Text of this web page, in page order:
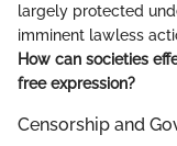
largely protected
imminent lawless
How can societies
free expression?
Censorship and